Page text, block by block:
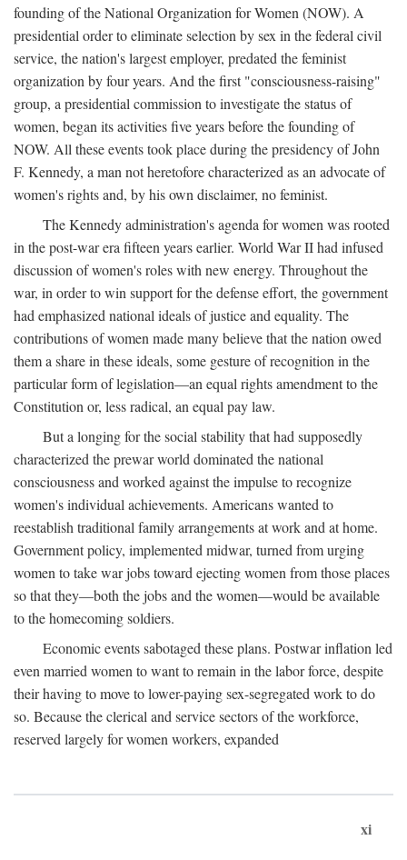
founding of the National Organization for Women (NOW). A
presidential order to eliminate selection by sex in the federal civil
service, the nation's largest employer, predated the feminist
organization by four years. And the first "consciousness-raising"
group, a presidential commission to investigate the status of
women, began its activities five years before the founding of
NOW. All these events took place during the presidency of John
F. Kennedy, a man not heretofore characterized as an advocate of
women's rights and, by his own disclaimer, no feminist.
The Kennedy administration's agenda for women was rooted
in the post-war era fifteen years earlier. World War II had infused
discussion of women's roles with new energy. Throughout the
war, in order to win support for the defense effort, the government
had emphasized national ideals of justice and equality. The
contributions of women made many believe that the nation owed
them a share in these ideals, some gesture of recognition in the
particular form of legislation—an equal rights amendment to the
Constitution or, less radical, an equal pay law.
But a longing for the social stability that had supposedly
characterized the prewar world dominated the national
consciousness and worked against the impulse to recognize
women's individual achievements. Americans wanted to
reestablish traditional family arrangements at work and at home.
Government policy, implemented midwar, turned from urging
women to take war jobs toward ejecting women from those places
so that they—both the jobs and the women—would be available
to the homecoming soldiers.
Economic events sabotaged these plans. Postwar inflation led
even married women to want to remain in the labor force, despite
their having to move to lower-paying sex-segregated work to do
so. Because the clerical and service sectors of the workforce,
reserved largely for women workers, expanded
xi